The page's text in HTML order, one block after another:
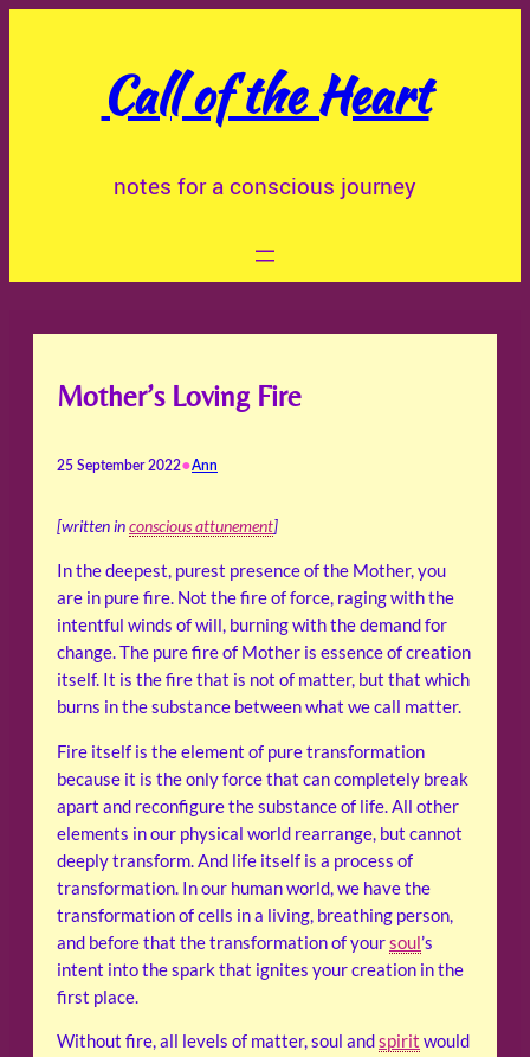
Call of the Heart
notes for a conscious journey
Mother’s Loving Fire
25 September 2022•Ann
[written inconscious attunement]
In the deepest, purest presence of the Mother, you
are in pure fire. Not the fire of force, raging with the
intentful winds of will, burning with the demand for
change. The pure fire of Mother is essence of creation
itself. It is the fire that is not of matter, but that which
burns in the substance between what we call matter.
Fire itself is the element of pure transformation
because it is the only force that can completely break
apart and reconfigure the substance of life. All other
elements in our physical world rearrange, but cannot
deeply transform. And life itself is a process of
transformation. In our human world, we have the
transformation of cells in a living, breathing person,
and before that the transformation of yoursoul’s
intent into the spark that ignites your creation in the
first place.
Without fire, all levels of matter, soul andspirit would